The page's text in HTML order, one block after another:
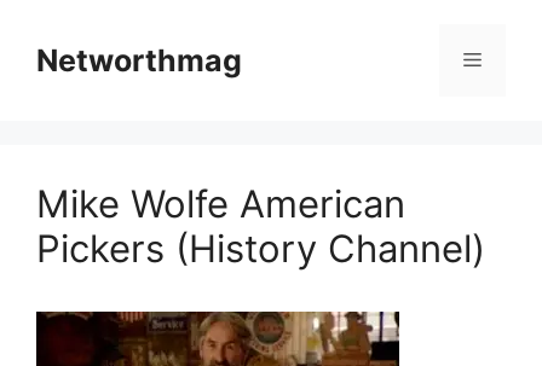
contentNetworthmag Menu
Mike Wolfe American
Pickers (History Channel)